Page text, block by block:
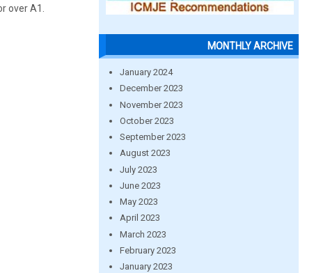
over A1.
MONTHLY ARCHIVE
January 2024
December 2023
November 2023
October 2023
September 2023
August 2023
July 2023
June 2023
May 2023
April 2023
March 2023
February 2023
January 2023